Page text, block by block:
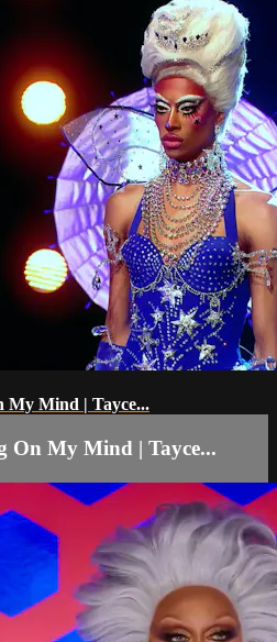
My Mind | Tayce...
On My Mind | Tayce...